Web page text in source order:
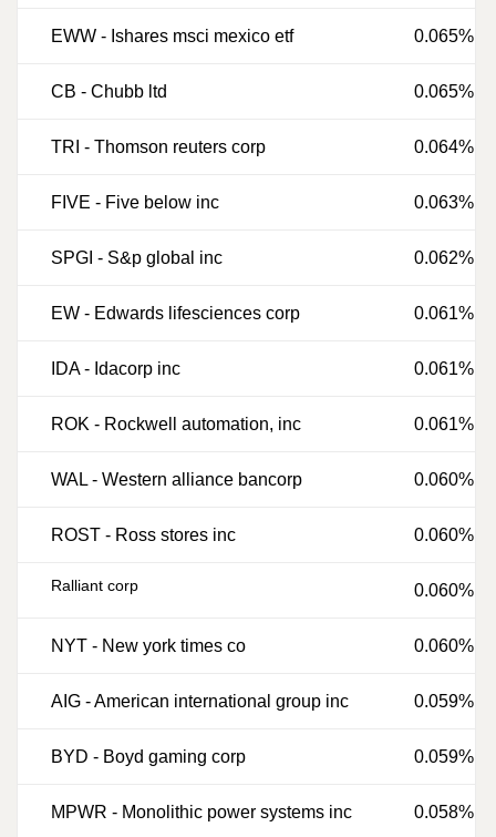
EWW - Ishares msci mexico etf 0.065%
CB - Chubb ltd 0.065%
TRI - Thomson reuters corp 0.064%
FIVE - Five below inc 0.063%
SPGI - S&p global inc 0.062%
EW - Edwards lifesciences corp 0.061%
IDA- Idacorp inc 0.061%
ROK - Rockwell automation, inc 0.061%
WAL - Western alliance bancorp 0.060%
ROST - Ross stores inc 0.060%
Ralliant corp 0.060%
NYT - New york times co 0.060%
AIG -American international group inc 0.059%
BYD - Boyd gaming corp 0.059%
MPWR - Monolithic power systems inc 0.058%